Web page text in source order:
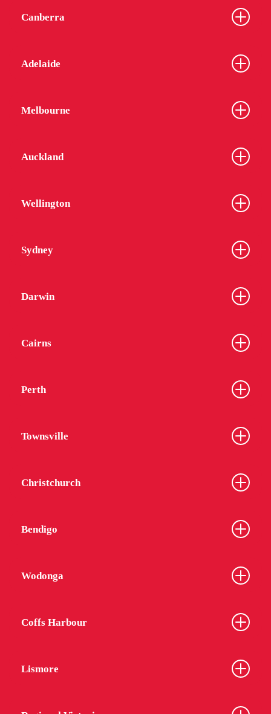
Canberra
Adelaide
Melbourne
Auckland
Wellington
Sydney
Darwin
Cairns
Perth
Townsville
Christchurch
Bendigo
Wodonga
Coffs Harbour
Lismore